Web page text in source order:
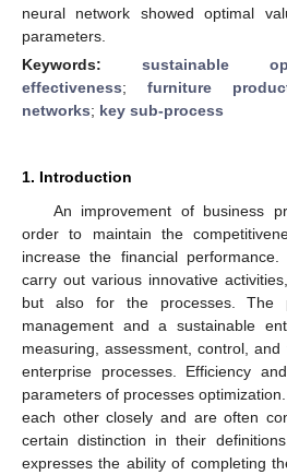
neural network showed optimal
parameters.
Keywords: sustainable
effectiveness; furniture
networks; key sub-process
1. Introduction
An improvement of business
order to maintain the
increase the financial
carry out various innovative
but also for the processes. The
management and a sustainable
measuring, assessment, control,
enterprise processes. Efficiency
parameters of processes
each other closely and are often
certain distinction in their
expresses the ability of completing